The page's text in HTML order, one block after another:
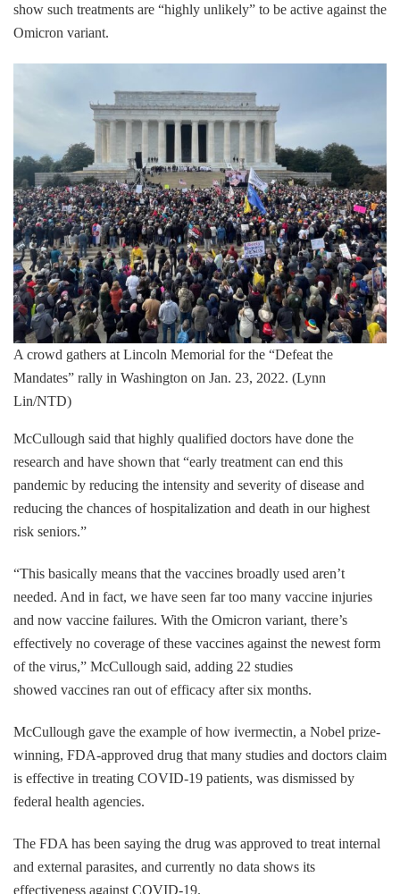
show such treatments are “highly unlikely” to be active against the
Omicron variant.
A crowd gathers at Lincoln Memorial for the “Defeat the
Mandates” rally in Washington on Jan. 23, 2022. (Lynn
Lin/NTD)
McCullough said that highly qualified doctors have done the
research and have shown that “early treatment can end this
pandemic by reducing the intensity and severity of disease and
reducing the chances of hospitalization and death in our highest
risk seniors.”
“This basically means that the vaccines broadly used aren’t
needed. And in fact, we have seen far too many vaccine injuries
and now vaccine failures. With the Omicron variant, there’s
effectively no coverage of these vaccines against the newest form
of the virus,” McCullough said, adding 22 studies
showed vaccines ran out of efficacy after six months.
McCullough gave the example of how ivermectin, a Nobel prize-
winning, FDA-approved drug that many studies and doctors claim
is effective in treating COVID-19 patients, was dismissed by
federal health agencies.
The FDA has been saying the drug was approved to treat internal
and external parasites, and currently no data shows its
effectiveness against COVID-19.